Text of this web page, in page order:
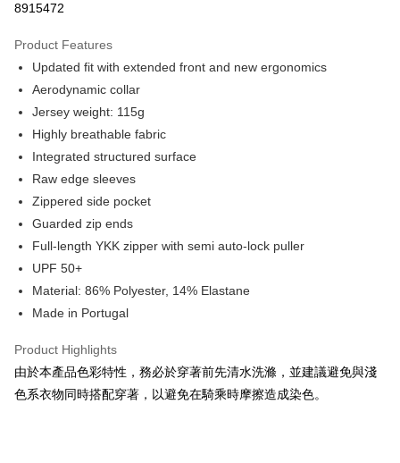
Google Pay
全家店到店
NT$80/order | Free shipping on orders of NT$10,000 or more
付款後全家取貨
NT$80/order | Free shipping on orders of NT$10,000 or more
7-11店到店
NT$80/order | Free shipping on orders of NT$10,000 or more
付款後7-11取貨
宅配
8915472
Product Features
Updated fit with extended front and new ergonomics
Aerodynamic collar
Jersey weight: 115g
Highly breathable fabric
Integrated structured surface
Raw edge sleeves
Zippered side pocket
Guarded zip ends
Full-length YKK zipper with semi auto-lock puller
UPF 50+
Material: 86% Polyester, 14% Elastane
Made in Portugal
Product Highlights
由於本產品色彩特性，務必於穿著前先清水洗滌，並建議避免與淺
色系衣物同時搭配穿著，以避免在騎乘時摩擦造成染色。